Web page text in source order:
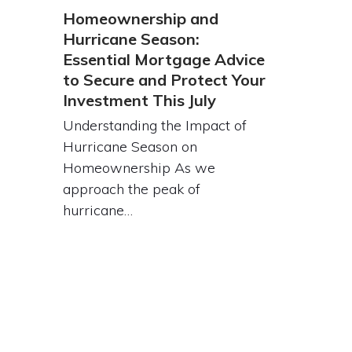
Homeownership and
Hurricane Season:
Essential Mortgage Advice
to Secure and Protect Your
Investment This July
Understanding the Impact of
Hurricane Season on
Homeownership As we
approach the peak of
hurricane…